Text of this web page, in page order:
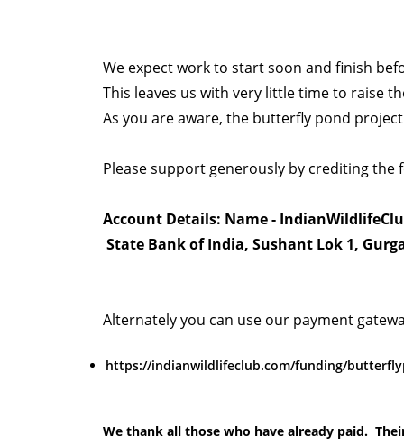
We expect work to start soon and finish
This leaves us with very little time to raise
As you are aware, the butterfly pond
Please support generously by crediting the
Account Details: Name -
State Bank of India, Sushant Lok 1,
Alternately you can use our payment
https://indianwildlifeclub.com/funding/
We thank all those who have already paid.